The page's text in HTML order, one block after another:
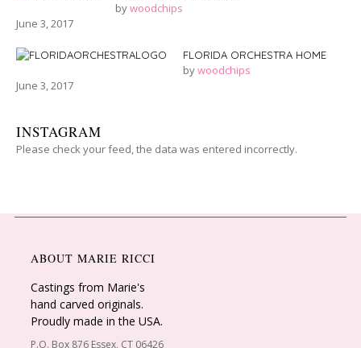
bywoodchips
June 3, 2017
FLORIDA ORCHESTRA HOME
bywoodchips
June 3, 2017
INSTAGRAM
Please check your feed, the data was entered incorrectly.
ABOUT MARIE RICCI
Castings from Marie's
hand carved originals.
Proudly made in the USA.
P.O. Box 876 Essex, CT 06426